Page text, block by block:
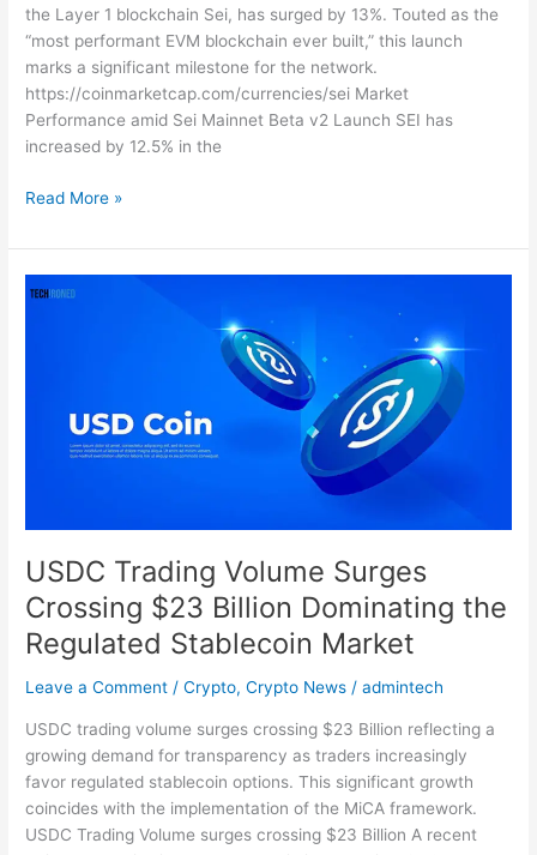
the Layer 1 blockchain Sei, has surged by 13%. Touted as the
“most performant EVM blockchain ever built,” this launch
marks a significant milestone for the network.
https://coinmarketcap.com/currencies/sei Market
Performance amid Sei Mainnet Beta v2 Launch SEI has
increased by 12.5% in the
Read More »
USDC Trading Volume Surges
Crossing $23 Billion Dominating the
Regulated Stablecoin Market
Leave a Comment /Crypto,Crypto News /admintech
USDC trading volume surges crossing $23 Billion reflecting a
growing demand for transparency as traders increasingly
favor regulated stablecoin options. This significant growth
coincides with the implementation of the MiCA framework.
USDC Trading Volume surges crossing $23 Billion A recent
USDC
Market